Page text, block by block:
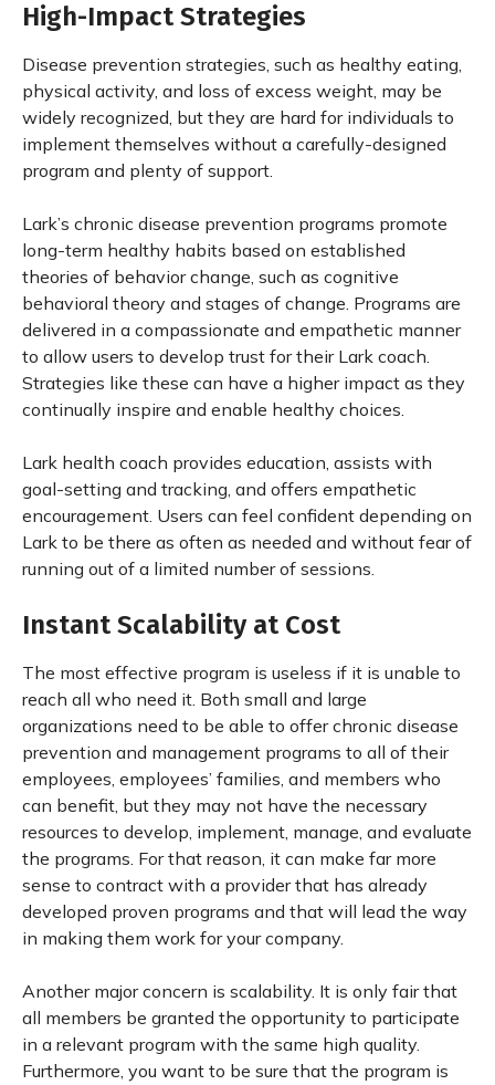
High-Impact Strategies
Disease prevention strategies, such as healthy eating,
physical activity, and loss of excess weight, may be
widely recognized, but they are hard for individuals to
implement themselves without a carefully-designed
program and plenty of support.
Lark’s chronic disease prevention programs promote
long-term healthy habits based on established
theories of behavior change, such as cognitive
behavioral theory and stages of change. Programs are
delivered in a compassionate and empathetic manner
to allow users to develop trust for their Lark coach.
Strategies like these can have a higher impact as they
continually inspire and enable healthy choices.
Lark health coach provides education, assists with
goal-setting and tracking, and offers empathetic
encouragement. Users can feel confident depending on
Lark to be there as often as needed and without fear of
running out of a limited number of sessions.
Instant Scalability at Cost
The most effective program is useless if it is unable to
reach all who need it. Both small and large
organizations need to be able to offer chronic disease
prevention and management programs to all of their
employees, employees’ families, and members who
can benefit, but they may not have the necessary
resources to develop, implement, manage, and evaluate
the programs. For that reason, it can make far more
sense to contract with a provider that has already
developed proven programs and that will lead the way
in making them work for your company.
Another major concern is scalability. It is only fair that
all members be granted the opportunity to participate
in a relevant program with the same high quality.
Furthermore, you want to be sure that the program is